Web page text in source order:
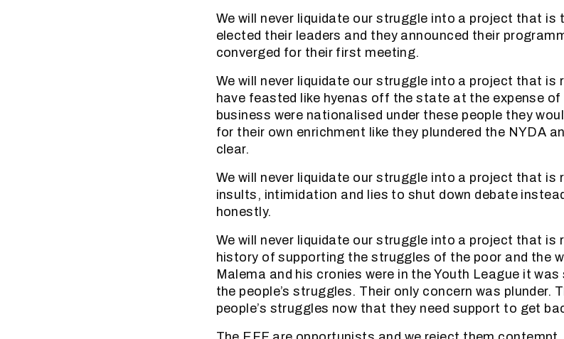
We will never liquidate our struggle into a project that is
elected their leaders and they announced their
converged for their first meeting.
We will never liquidate our struggle into a project that is
have feasted like hyenas off the state at the expense
business were nationalised under these people they
for their own enrichment like they plundered the NYDA
clear.
We will never liquidate our struggle into a project that is
insults, intimidation and lies to shut down debate
honestly.
We will never liquidate our struggle into a project that is
history of supporting the struggles of the poor and the
Malema and his cronies were in the Youth League it
the people’s struggles. Their only concern was plunder.
people’s struggles now that they need support to get